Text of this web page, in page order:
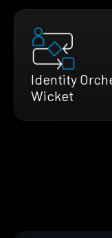
Identity
Wicket